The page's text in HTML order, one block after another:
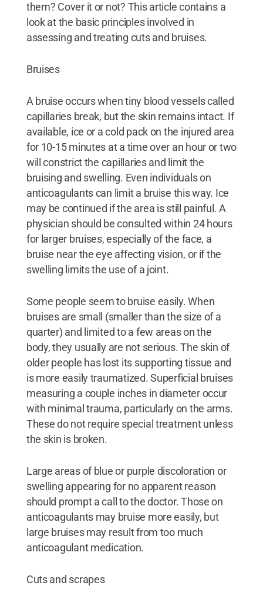
them? Cover it or not? This article contains a
look at the basic principles involved in
assessing and treating cuts and bruises.
Bruises
A bruise occurs when tiny blood vessels called
capillaries break, but the skin remains intact. If
available, ice or a cold pack on the injured area
for 10-15 minutes at a time over an hour or two
will constrict the capillaries and limit the
bruising and swelling. Even individuals on
anticoagulants can limit a bruise this way. Ice
may be continued if the area is still painful. A
physician should be consulted within 24 hours
for larger bruises, especially of the face, a
bruise near the eye affecting vision, or if the
swelling limits the use of a joint.
Some people seem to bruise easily. When
bruises are small (smaller than the size of a
quarter) and limited to a few areas on the
body, they usually are not serious. The skin of
older people has lost its supporting tissue and
is more easily traumatized. Superficial bruises
measuring a couple inches in diameter occur
with minimal trauma, particularly on the arms.
These do not require special treatment unless
the skin is broken.
Large areas of blue or purple discoloration or
swelling appearing for no apparent reason
should prompt a call to the doctor. Those on
anticoagulants may bruise more easily, but
large bruises may result from too much
anticoagulant medication.
Cuts and scrapes